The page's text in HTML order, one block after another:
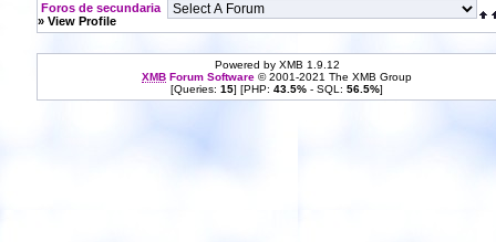
Foros de secundaria
» View Profile
Powered by XMB 1.9.12
XMB Forum Software © 2001-2021 The XMB Group
[Queries: 15] [PHP: 43.5% - SQL: 56.5%]